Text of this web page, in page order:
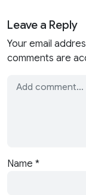
Leave a Reply
Your email
comments are
Name *